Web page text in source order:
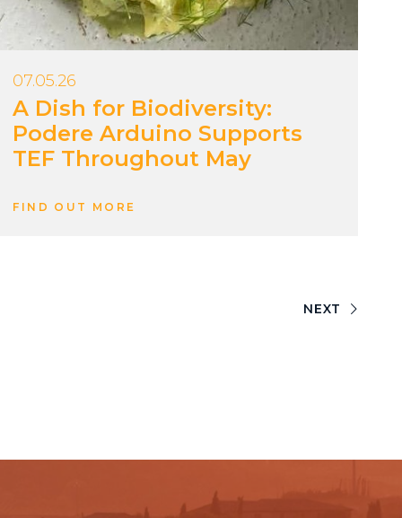
A Dish for Biodiversity:
Podere Arduino Supports
TEF Throughout May
07.05.26
FIND OUT MORE
NEXT